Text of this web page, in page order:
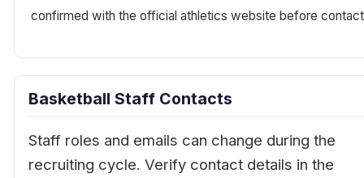
confirmed with the official athletics website before
Basketball Staff Contacts
Staff roles and emails can change during the
recruiting cycle. Verify contact details in the